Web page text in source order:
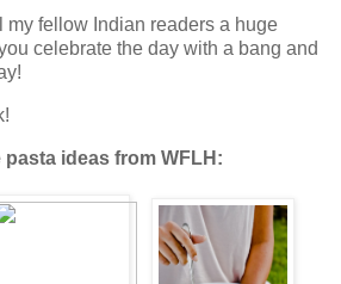
my fellow Indian readers a huge
celebrate the day with a bang and
ideas from WFLH: